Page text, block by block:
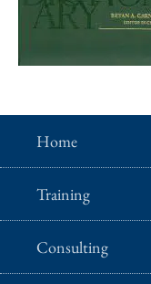
Home
Training
Consulting